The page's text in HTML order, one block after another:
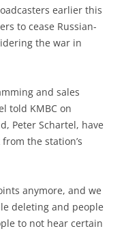
earlier this
to cease Russian-
the war in
and sales
told KMBC on
Peter Schartel, have
the station’s
anymore, and we
deleting and people
to not hear certain